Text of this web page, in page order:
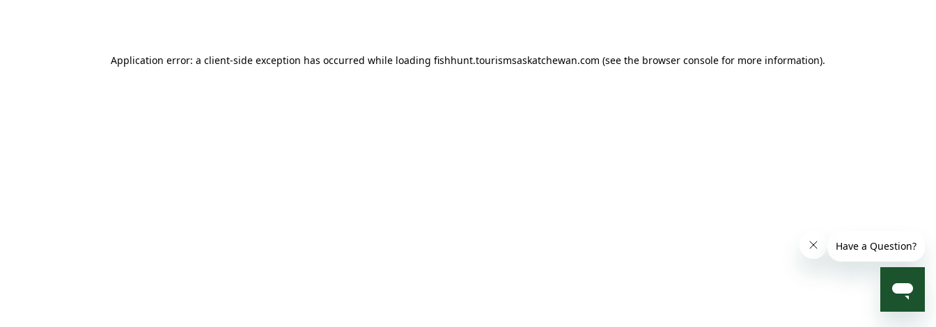
Application error: a client-side exception has occurred while loading fishhunt.tourismsaskatchewan.com (see the browser console for more information).